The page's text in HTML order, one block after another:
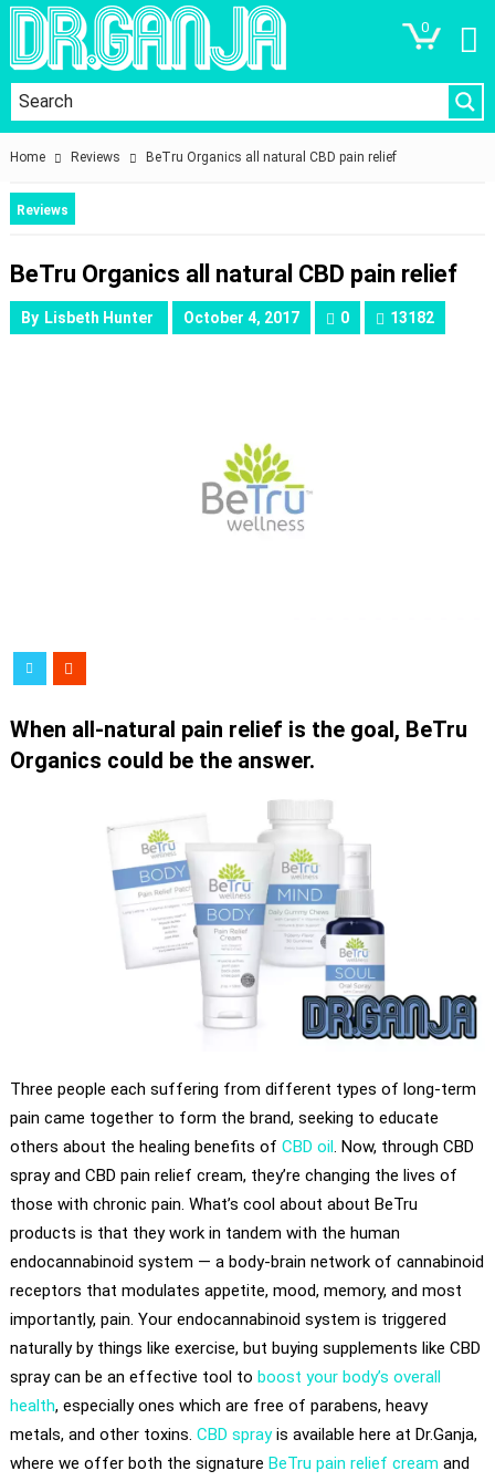
0
Home Reviews BeTru Organics all natural CBD pain relief
Reviews
BeTru Organics all natural CBD pain relief
By Lisbeth Hunter October 4, 2017 0 13182
When all-natural pain relief is the goal, BeTru
Organics could be the answer.
Three people each suffering from different types of long-term
pain came together to form the brand, seeking to educate
others about the healing benefits of CBD oil. Now, through CBD
spray and CBD pain relief cream, they’re changing the lives of
those with chronic pain. What’s cool about about BeTru
products is that they work in tandem with the human
endocannabinoid system — a body-brain network of cannabinoid
receptors that modulates appetite, mood, memory, and most
importantly, pain. Your endocannabinoid system is triggered
naturally by things like exercise, but buying supplements like CBD
spray can be an effective tool to boost your body’s overall
health, especially ones which are free of parabens, heavy
metals, and other toxins. CBD sprayis available here at Dr.Ganja,
where we offer both the signature BeTru pain relief cream and